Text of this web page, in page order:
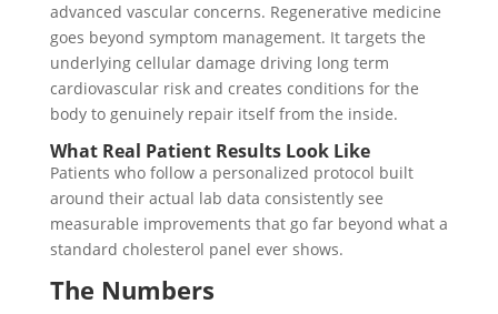
advanced vascular concerns. Regenerative medicine
goes beyond symptom management. It targets the
underlying cellular damage driving long term
cardiovascular risk and creates conditions for the
body to genuinely repair itself from the inside.
What Real Patient Results Look Like
Patients who follow a personalized protocol built
around their actual lab data consistently see
measurable improvements that go far beyond what a
standard cholesterol panel ever shows.
The Numbers